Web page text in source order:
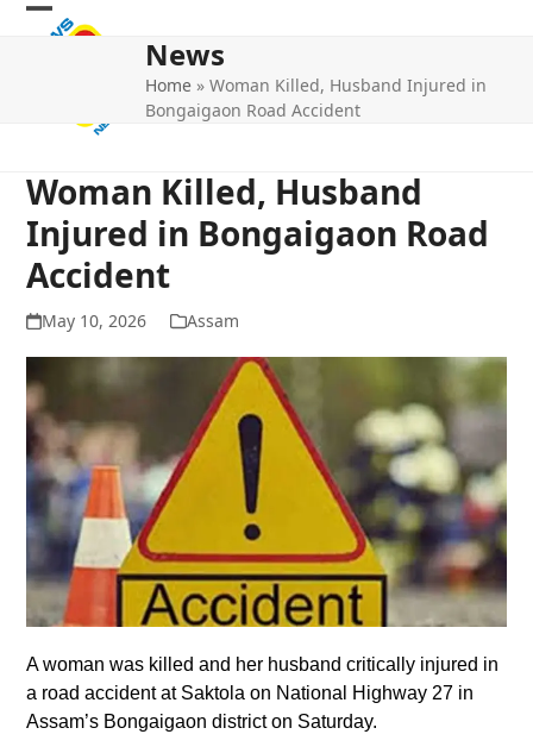
Skip
Open
Close
News
Home »Woman Killed, Husband Injured in
Bongaigaon Road Accident
Woman Killed, Husband
Injured in Bongaigaon Road
Accident
May 10, 2026 Assam
A woman was killed and her husband critically injured in
a road accident at Saktola on National Highway 27 in
Assam’s Bongaigaon district on Saturday.